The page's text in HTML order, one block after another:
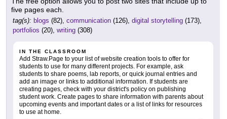
five pages each.
tag(s): blogs (82), communication (126), digital storytelling (173),
portfolios (20), writing (308)
IN THE CLASSROOM
Add Straw.Page to your list of website creation tools to offer for
students to use for many different projects. For example, ask
students to share poems, lab reports, or quick journal entries and
add an image or links to additional information. If students are
creating pages, check with your district's policy on publishing
student work. Create pages to share information with parents about
upcoming events and important dates or a list of links for resources
to use at home.